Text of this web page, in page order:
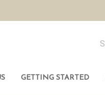
GETTING STARTED